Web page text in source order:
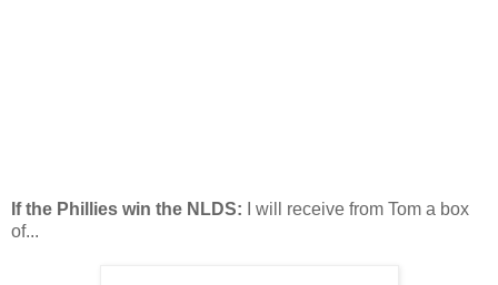
If the Phillies win the NLDS: I will receive from Tom a box
of...